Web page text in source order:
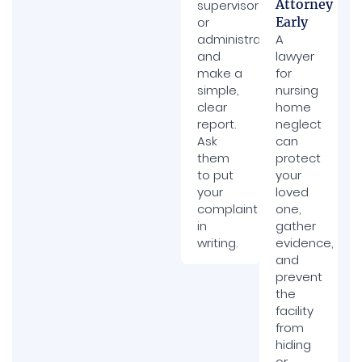
supervisor
or
administrator
and
make a
simple,
clear
report.
Ask
them
to put
your
complaint
in
writing.
Attorney
Early
A
lawyer
for
nursing
home
neglect
can
protect
your
loved
one,
gather
evidence,
and
prevent
the
facility
from
hiding